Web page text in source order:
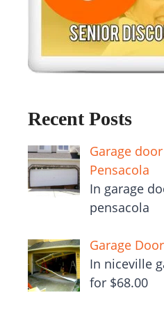
Recent Posts
Garage
Pensacola
In garage
pensacola
Garage
In niceville
for $68.00